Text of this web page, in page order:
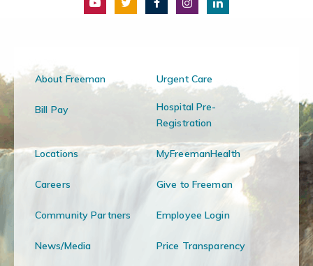
About Freeman Urgent Care
Bill Pay
Hospital Pre-
Registration
Locations MyFreemanHealth
Careers Give to Freeman
Community Partners Employee Login
News/Media Price Transparency